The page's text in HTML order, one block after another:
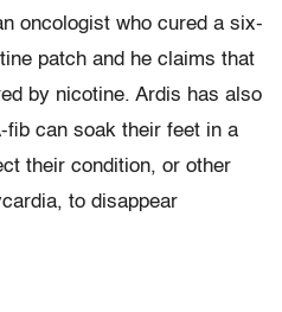
oncologist who cured a six-
patch and he claims that
by nicotine. Ardis has also
fib can soak their feet in a
their condition, or other
to disappear